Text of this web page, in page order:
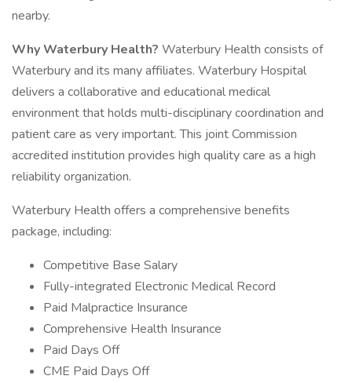
nearby.
Why Waterbury Health? Waterbury Health consists of
Waterbury and its many affiliates. Waterbury Hospital
delivers a collaborative and educational medical
environment that holds multi-disciplinary coordination and
patient care as very important. This joint Commission
accredited institution provides high quality care as a high
reliability organization.
Waterbury Health offers a comprehensive benefits
package, including:
Competitive Base Salary
Fully-integrated Electronic Medical Record
Paid Malpractice Insurance
Comprehensive Health Insurance
Paid Days Off
CME Paid Days Off